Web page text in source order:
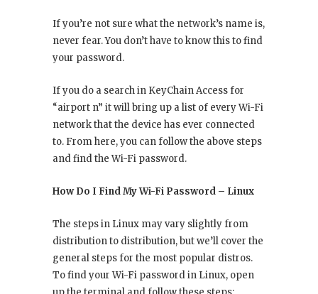
If you’re not sure what the network’s name is,
never fear. You don’t have to know this to find
your password.
If you do a search in KeyChain Access for
“airport n” it will bring up a list of every Wi-Fi
network that the device has ever connected
to. From here, you can follow the above steps
and find the Wi-Fi password.
How Do I Find My Wi-Fi Password – Linux
The steps in Linux may vary slightly from
distribution to distribution, but we’ll cover the
general steps for the most popular distros.
To find your Wi-Fi password in Linux, open